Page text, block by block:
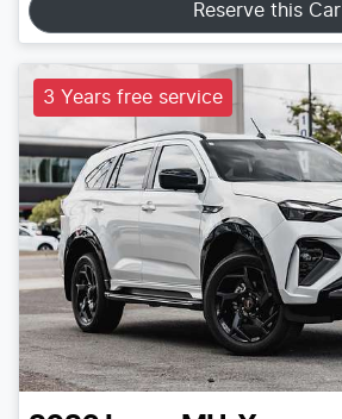
Reserve this Car
3 Years free service